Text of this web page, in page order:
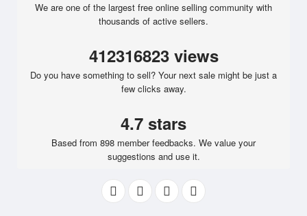
We are one of the largest free online selling community with
thousands of active sellers.
412316823 views
Do you have something to sell? Your next sale might be just a
few clicks away.
4.7 stars
Based from 898 member feedbacks. We value your
suggestions and use it.